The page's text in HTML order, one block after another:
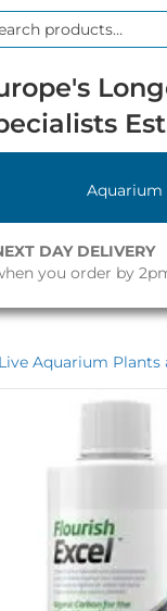
Aquarium
DAY DELIVERY
you order by
Live Aquarium Plants